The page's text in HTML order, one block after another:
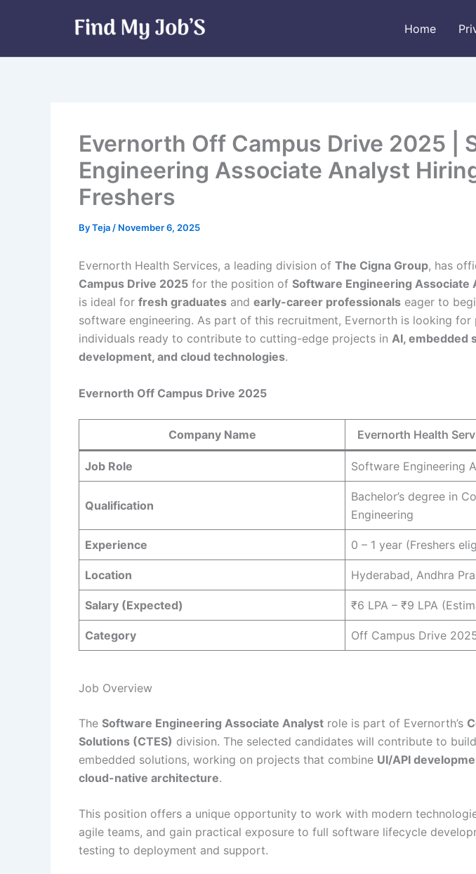
Home
Evernorth Off Campus Drive 2025 |
Engineering Associate Analyst
Freshers
ByTeja / November 6, 2025
Evernorth Health Services, a leading division of The Cigna Group, has
Campus Drive 2025 for the position of Software Engineering Associate
is ideal for fresh graduates and early-career professionals eager to
software engineering. As part of this recruitment, Evernorth is looking for
individuals ready to contribute to cutting-edge projects in AI, embedded
development, and cloud technologies.
Evernorth Off Campus Drive 2025
Company Name Evernorth Health
Job Role Software Engineering
Qualification
Bachelor’s degree in
Engineering
Experience 0 – 1 year (Freshers
Location Hyderabad, Andhra
Salary (Expected) ₹6 LPA – ₹9 LPA
Category Off Campus Drive
Job Overview
The Software Engineering Associate Analyst role is part of Evernorth’s
Solutions (CTES) division. The selected candidates will contribute to
embedded solutions, working on projects that combine UI/API
cloud-native architecture.
This position offers a unique opportunity to work with modern
agile teams, and gain practical exposure to full software lifecycle
testing to deployment and support.